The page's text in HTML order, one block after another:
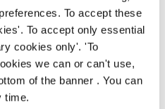
To accept these
To accept only essential
cookies only'. 'To
we can or can't use,
of the banner . You can
time.